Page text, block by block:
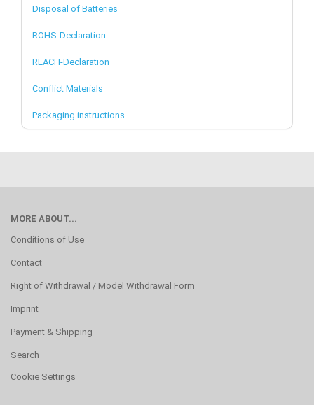
Disposal of Batteries
ROHS-Declaration
REACH-Declaration
Conflict Materials
Packaging instructions
MORE ABOUT...
Conditions of Use
Contact
Right of Withdrawal / Model Withdrawal Form
Imprint
Payment & Shipping
Search
Cookie Settings